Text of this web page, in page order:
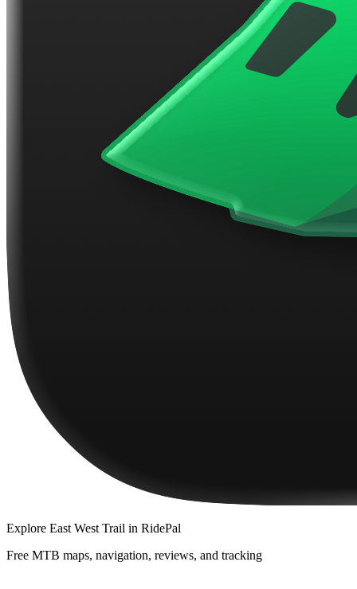
Explore East West Trail in RidePal
Free MTB maps, navigation, reviews, and tracking